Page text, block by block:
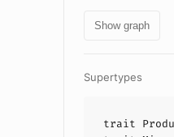
Show graph
Supertypes
trait